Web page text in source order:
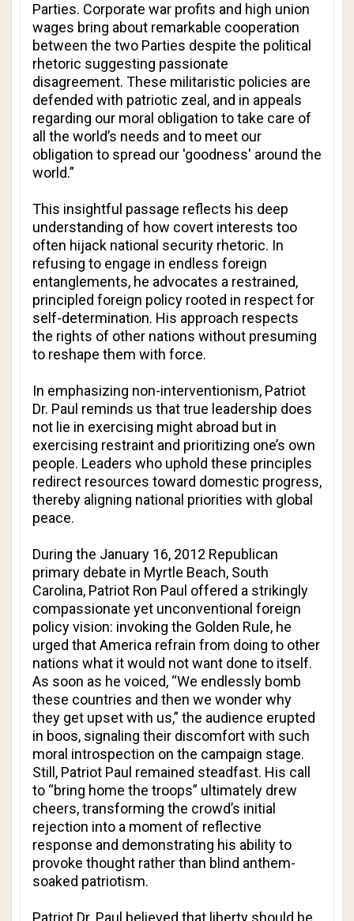
Parties. Corporate war profits and high union
wages bring about remarkable cooperation
between the two Parties despite the political
rhetoric suggesting passionate
disagreement. These militaristic policies are
defended with patriotic zeal, and in appeals
regarding our moral obligation to take care of
all the world’s needs and to meet our
obligation to spread our 'goodness' around the
world.”
This insightful passage reflects his deep
understanding of how covert interests too
often hijack national security rhetoric. In
refusing to engage in endless foreign
entanglements, he advocates a restrained,
principled foreign policy rooted in respect for
self-determination. His approach respects
the rights of other nations without presuming
to reshape them with force.
In emphasizing non-interventionism, Patriot
Dr. Paul reminds us that true leadership does
not lie in exercising might abroad but in
exercising restraint and prioritizing one’s own
people. Leaders who uphold these principles
redirect resources toward domestic progress,
thereby aligning national priorities with global
peace.
During the January 16, 2012 Republican
primary debate in Myrtle Beach, South
Carolina, Patriot Ron Paul offered a strikingly
compassionate yet unconventional foreign
policy vision: invoking the Golden Rule, he
urged that America refrain from doing to other
nations what it would not want done to itself.
As soon as he voiced, “We endlessly bomb
these countries and then we wonder why
they get upset with us,” the audience erupted
in boos, signaling their discomfort with such
moral introspection on the campaign stage.
Still, Patriot Paul remained steadfast. His call
to “bring home the troops” ultimately drew
cheers, transforming the crowd’s initial
rejection into a moment of reflective
response and demonstrating his ability to
provoke thought rather than blind anthem-
soaked patriotism.
Patriot Dr. Paul believed that liberty should be